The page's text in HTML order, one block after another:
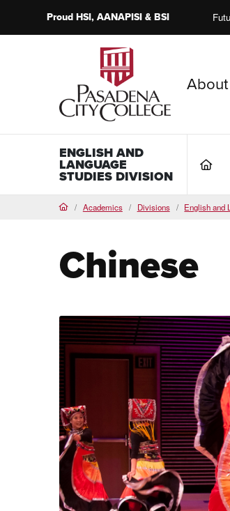
ProudHSI, AANAPISI &BSI
PCC Home
About
ENGLISH AND
LANGUAGE
STUDIES DIVISION
HomeAcademics Divisions English and
Chinese